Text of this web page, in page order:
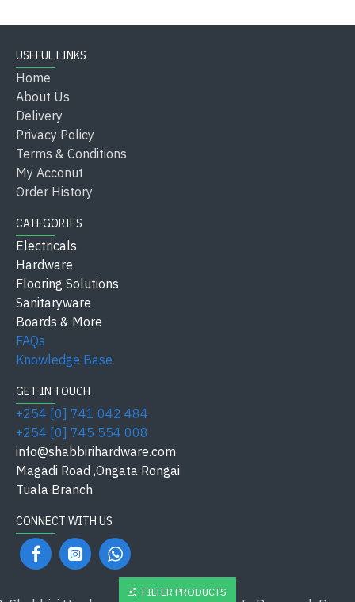
USEFUL LINKS
Home
About Us
Delivery
Privacy Policy
Terms & Conditions
My Acconut
Order History
CATEGORIES
Electricals
Hardware
Flooring Solutions
Sanitaryware
Boards & More
FAQs
Knowledge Base
GET IN TOUCH
+254 [0] 741 042 484
+254 [0] 745 554 008
info@shabbirihardware.com
Magadi Road ,Ongata Rongai
Tuala Branch
CONNECT WITH US
FILTER PRODUCTS